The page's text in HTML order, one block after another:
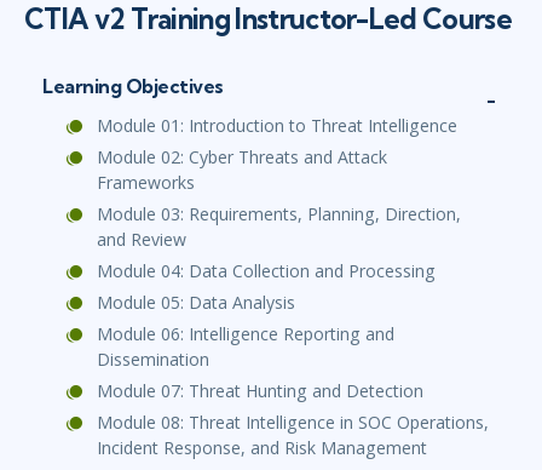
CTIA v2 Training Instructor-Led Course
Learning Objectives
Module 01: Introduction to Threat Intelligence
Module 02: Cyber Threats and Attack
Frameworks
Module 03: Requirements, Planning, Direction,
and Review
Module 04: Data Collection and Processing
Module 05: Data Analysis
Module 06: Intelligence Reporting and
Dissemination
Module 07: Threat Hunting and Detection
Module 08: Threat Intelligence in SOC Operations,
Incident Response, and Risk Management